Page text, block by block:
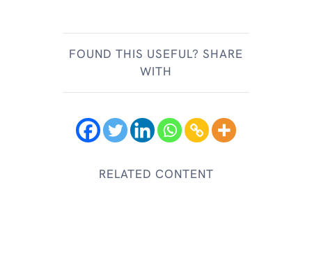
FOUND THIS USEFUL? SHARE
WITH
RELATED CONTENT